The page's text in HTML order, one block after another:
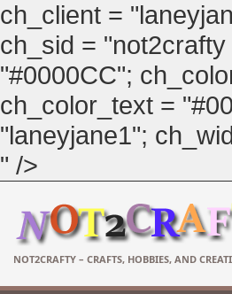
ch_client =
ch_sid =
"#0000CC";
ch_color_text =
"laneyjane1";
" />
NOT2CRAFTY – CRAFTS, HOBBIES, AND